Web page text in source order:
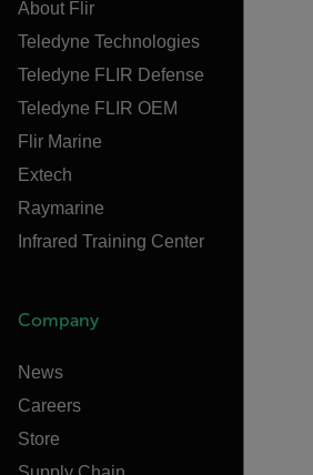
About Flir
Teledyne Technologies
Teledyne FLIR Defense
Teledyne FLIR OEM
Flir Marine
Extech
Raymarine
Infrared Training Center
Company
News
Careers
Store